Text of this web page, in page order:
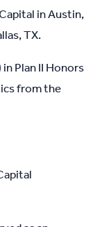
in Austin,
TX.
in Plan II Honors
from the